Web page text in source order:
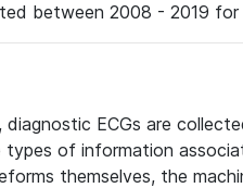
between 2008 - 2019
ECGs are
types of information
themselves, the